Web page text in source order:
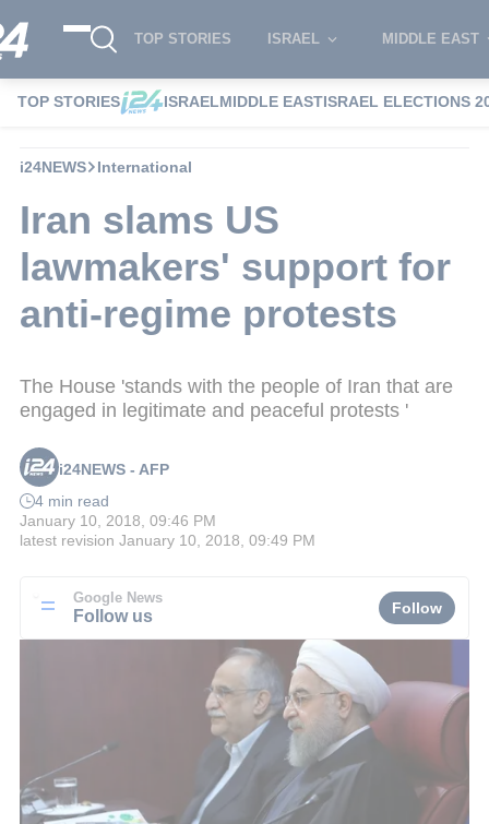
TOP STORIES ISRAEL MIDDLE EAST
TOP STORIES ISRAELMIDDLE EASTISRAEL ELECTIONS
i24NEWS International
Iran slams US
lawmakers' support for
anti-regime protests
The House 'stands with the people of Iran that are
engaged in legitimate and peaceful protests '
i24NEWS - AFP
4 min read
January 10, 2018, 09:46 PM
latest revision January 10, 2018, 09:49 PM
Google News
Follow us Follow